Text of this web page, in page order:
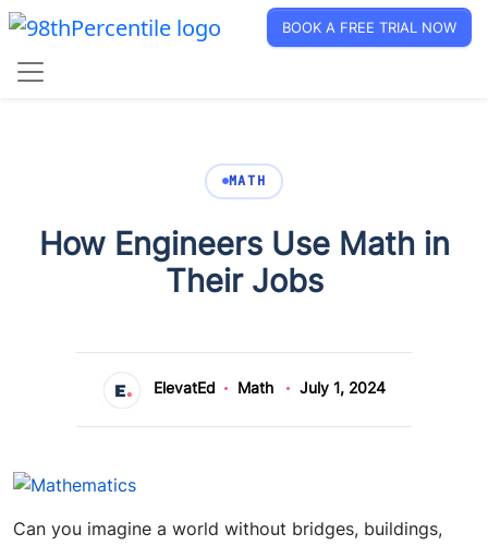
BOOK A FREE TRIAL NOW
MATH
How Engineers Use Math in
Their Jobs
ElevatEd Math July 1, 2024
Can you imagine a world without bridges, buildings,